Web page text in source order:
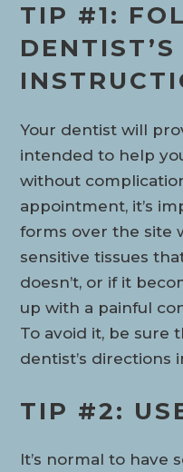
TIP #1:
DENTIST’S
Your dentist will
intended to help
without
appointment, it’s
forms over the site
sensitive tissues
doesn’t, or if it
up with a painful
To avoid it, be sure
dentist’s directions
TIP #2:
It’s normal to have